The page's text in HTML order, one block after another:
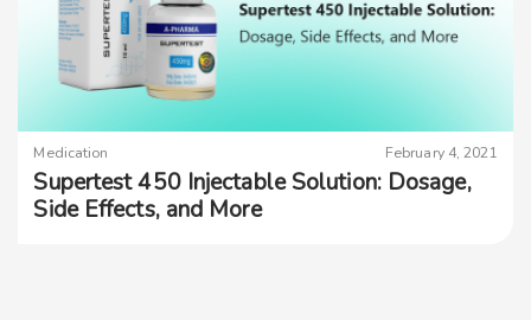
Medication February 4, 2021
Supertest 450 Injectable Solution: Dosage,
Side Effects, and More